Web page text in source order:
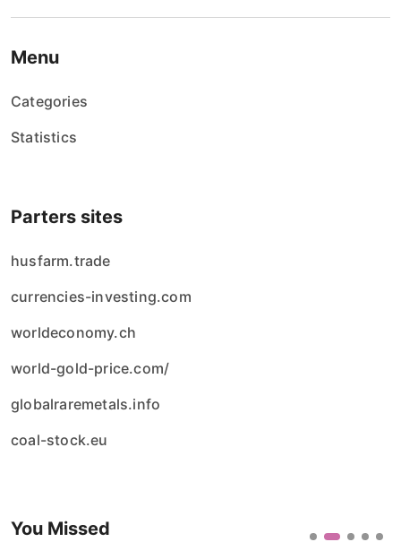
Menu
Categories
Statistics
Parters sites
husfarm.trade
currencies-investing.com
worldeconomy.ch
world-gold-price.com/
globalraremetals.info
coal-stock.eu
You Missed